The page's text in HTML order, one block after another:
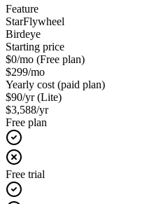
Feature
StarFlywheel
Birdeye
Starting price
$0/mo (Free plan)
$299/mo
Yearly cost (paid plan)
$90/yr (Lite)
$3,588/yr
Free plan
Free trial